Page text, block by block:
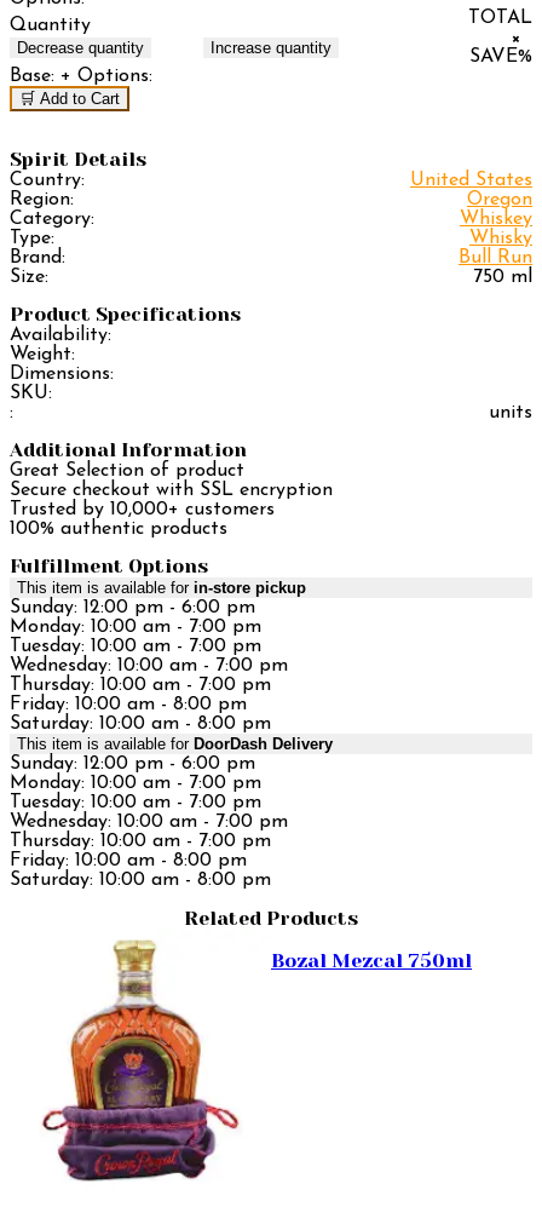
Quantity
Decrease quantity Increase quantity
TOTAL
×
SAVE%
Base: + Options:
🛒 Add to Cart
Spirit Details
Country:
United States
Region:
Oregon
Category:
Whiskey
Type:
Whisky
Brand:
Bull Run
Size:
750 ml
Product Specifications
Availability:
Weight:
Dimensions:
SKU:
:
units
Additional Information
Great Selection of product
Secure checkout with SSL encryption
Trusted by 10,000+ customers
100% authentic products
Fulfillment Options
This item is available for in-store pickup
Sunday: 12:00 pm - 6:00 pm
Monday: 10:00 am - 7:00 pm
Tuesday: 10:00 am - 7:00 pm
Wednesday: 10:00 am - 7:00 pm
Thursday: 10:00 am - 7:00 pm
Friday: 10:00 am - 8:00 pm
Saturday: 10:00 am - 8:00 pm
This item is available for DoorDash Delivery
Sunday: 12:00 pm - 6:00 pm
Monday: 10:00 am - 7:00 pm
Tuesday: 10:00 am - 7:00 pm
Wednesday: 10:00 am - 7:00 pm
Thursday: 10:00 am - 7:00 pm
Friday: 10:00 am - 8:00 pm
Saturday: 10:00 am - 8:00 pm
Related Products
Bozal Mezcal 750ml